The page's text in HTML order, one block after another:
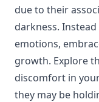
due to their
darkness.
emotions,
growth. Explore
discomfort in
they may be